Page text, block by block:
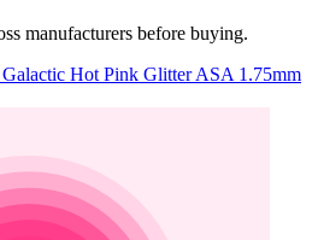
manufacturers before buying.
Hot Pink Glitter ASA 1.75mm